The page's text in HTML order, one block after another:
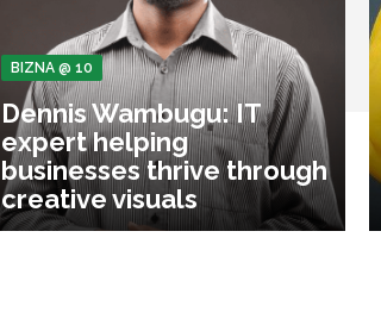
BIZNA @ 10
Dennis Wambugu: IT
expert helping
businesses thrive through
creative visuals